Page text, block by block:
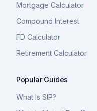
Mortgage Calculator
Compound Interest
FD Calculator
Retirement Calculator
Popular Guides
What Is SIP?